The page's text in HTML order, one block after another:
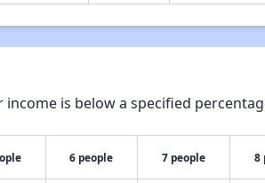
is below a specified
6 people 7 people 8